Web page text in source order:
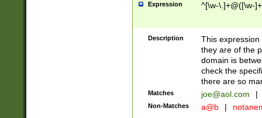
Expression ^[\w-\.]+@([\w-
Description
This
they are of the
domain is
check the
there are so
Matches joe@aol.com |
Non-Matches a@b |